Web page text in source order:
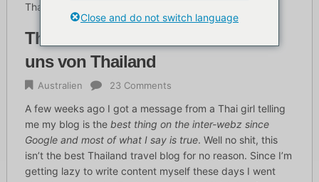
Thailändisches Mädchen erzählt uns von Thailand
Thailändisches Mädchen erzählt
uns von Thailand
Australien 23 Comments
A few weeks ago I got a message from a Thai girl telling
me my blog is the best thing on the inter-webz since
Google and most of what I say is true. Well no shit, this
isn’t the best Thailand travel blog for no reason. Since I’m
getting lazy to write content myself these days I went
Close and do not switch language